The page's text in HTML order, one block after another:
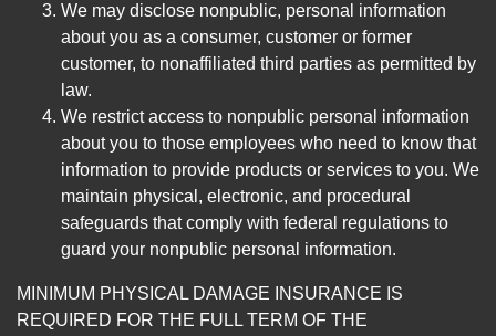
We may disclose nonpublic, personal information
about you as a consumer, customer or former
customer, to nonaffiliated third parties as permitted by
law.
We restrict access to nonpublic personal information
about you to those employees who need to know that
information to provide products or services to you. We
maintain physical, electronic, and procedural
safeguards that comply with federal regulations to
guard your nonpublic personal information.
MINIMUM PHYSICAL DAMAGE INSURANCE IS
REQUIRED FOR THE FULL TERM OF THE